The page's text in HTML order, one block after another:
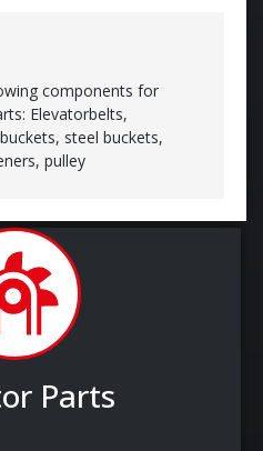
components for
Elevatorbelts,
steel buckets,
pulley
Parts